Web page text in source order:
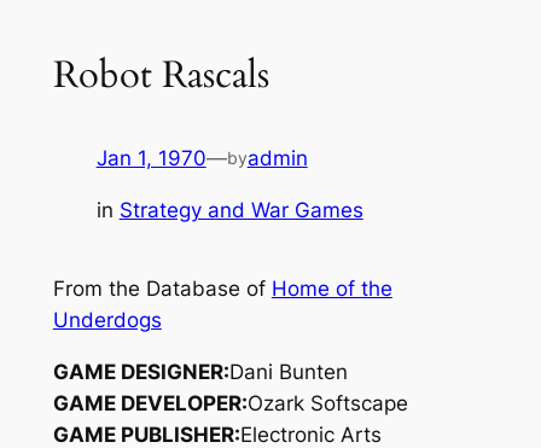
Robot Rascals
Jan 1, 1970—byadmin
in Strategy and War Games
From the Database of Home of the
Underdogs
GAME DESIGNER:Dani Bunten
GAME DEVELOPER:Ozark Softscape
GAME PUBLISHER:Electronic Arts